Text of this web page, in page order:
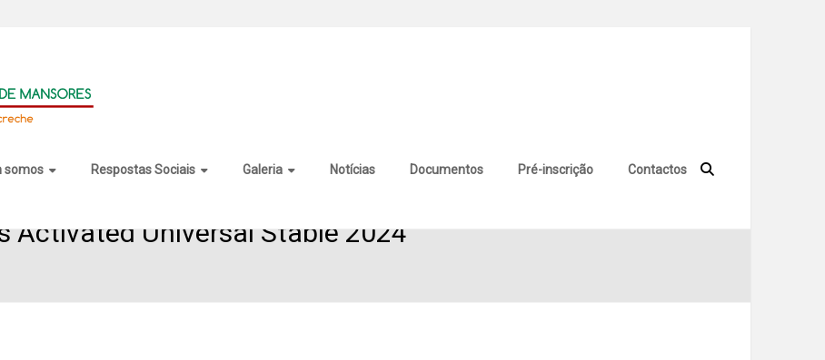
somos Respostas Sociais Galeria Notícias Documentos Pré-inscrição Contactos
Activated Universal Stable 2024